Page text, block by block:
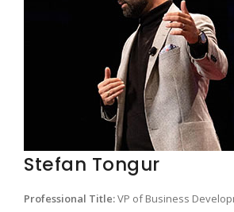
Stefan Tongur
Professional Title:VP of Business